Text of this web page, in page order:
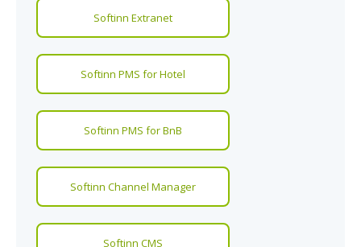
Softinn Extranet
Softinn PMS for Hotel
Softinn PMS for BnB
Softinn Channel Manager
Softinn CMS